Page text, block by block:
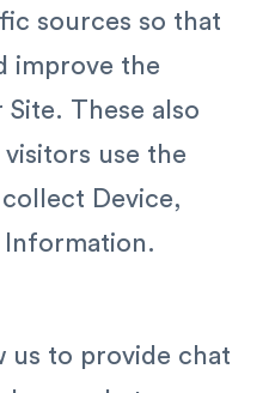
sources so that
improve the
These also
use the
Device,
Information.
us to provide chat